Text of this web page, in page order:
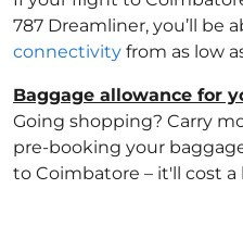
787 Dreamliner, you’ll be
connectivity from as low
Baggage allowance for
Going shopping? Carry
pre-booking your
to Coimbatore – it'll cost